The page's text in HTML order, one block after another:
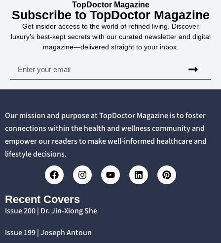
TopDoctor Magazine
Subscribe to TopDoctor Magazine
Get insider access to the world of refined living. Discover
luxury’s best-kept secrets with our curated newsletter and digital
magazine—delivered straight to your inbox.
Our mission and purpose at TopDoctor Magazine is to foster
connections within the health and wellness community and
empower our readers to make well-informed healthcare and
lifestyle decisions.
Recent Covers
Issue 200 | Dr. Jin-Xiong She
Issue 199 | Joseph Antoun